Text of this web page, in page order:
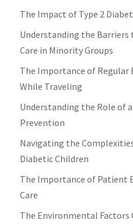
The Impact of Type 2
Understanding the Barriers
Care in Minority Groups
The Importance of Regular
While Traveling
Understanding the Role of
Prevention
Navigating the
Diabetic Children
The Importance of Patient
Care
The Environmental